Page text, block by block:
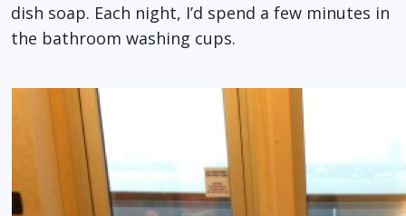
dish soap. Each night, I’d spend a few minutes in
the bathroom washing cups.